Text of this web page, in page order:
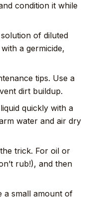
condition it while
of diluted
a germicide,
tips. Use a
dirt buildup.
quickly with a
water and air dry
trick. For oil or
rub!), and then
a small amount of